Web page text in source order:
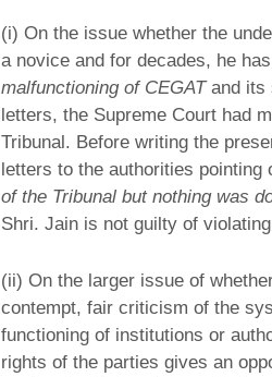
(i) On the issue whether the
a novice and for decades, he
malfunctioning of CEGATand its
letters, the Supreme Court had
Tribunal. Before writing the
letters to the authorities pointing
of the Tribunal but nothing was
Shri. Jain is not guilty of
(ii) On the larger issue of
contempt, fair criticism of the
functioning of institutions or
rights of the parties gives an